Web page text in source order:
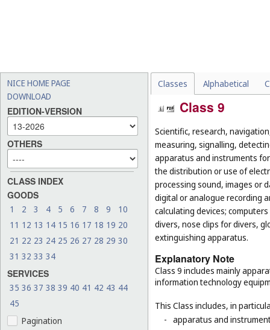
NICE HOME PAGE
DOWNLOAD
EDITION-VERSION
OTHERS
CLASS INDEX
GOODS
1 2 3 4 5 6 7 8 9
10
11 12 13 14 15 16 17 18 19 20
21 22 23 24 25 26 27 28 29 30
31 32 33 34
SERVICES
35 36 37 38 39 40 41 42 43 44
45
Pagination
Classes Alphabetical
Class 9
Scientific, research,
measuring, signalling,
apparatus and instruments
the distribution or use of
processing sound, images or
digital or analogue recording
calculating devices;
divers, nose clips for divers,
extinguishing apparatus.
Explanatory Note
Class 9 includes mainly
information technology
This Class includes, in
- apparatus and